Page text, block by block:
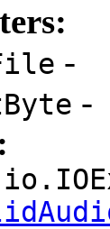
-
-